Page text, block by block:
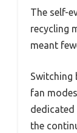
The self-
recycling
meant
Switching
fan
dedicated
the